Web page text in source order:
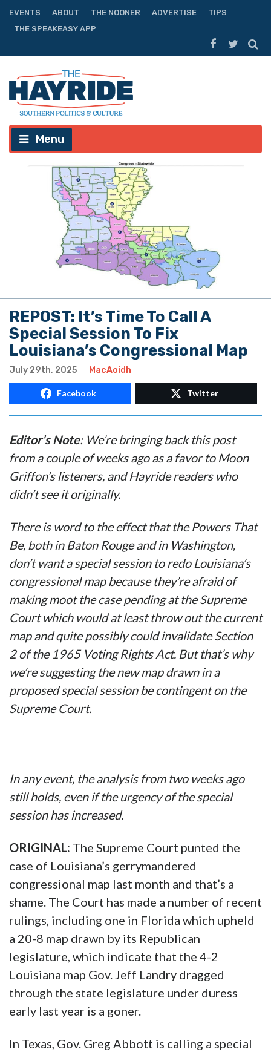
EVENTS ABOUT THE NOONER ADVERTISE
TIPS
THE SPEAKEASY APP
Menu
REPOST: It’s Time To Call A
Special Session To Fix
Louisiana’s Congressional Map
July 29th, 2025 MacAoidh
Facebook Twitter
Editor’s Note: We’re bringing back this post
from a couple of weeks ago as a favor to Moon
Griffon’s listeners, and Hayride readers who
didn’t see it originally.
There is word to the effect that the Powers That
Be, both in Baton Rouge and in Washington,
don’t want a special session to redo Louisiana’s
congressional map because they’re afraid of
making moot the case pending at the Supreme
Court which would at least throw out the current
map and quite possibly could invalidate Section
2 of the 1965 Voting Rights Act. But that’s why
we’re suggesting the new map drawn in a
proposed special session be contingent on the
Supreme Court.
In any event, the analysis from two weeks ago
still holds, even if the urgency of the special
session has increased.
ORIGINAL: The Supreme Court punted the
case of Louisiana’s gerrymandered
congressional map last month and that’s a
shame. The Court has made a number of recent
rulings, including one in Florida which upheld
a 20-8 map drawn by its Republican
legislature, which indicate that the 4-2
Louisiana map Gov. Jeff Landry dragged
through the state legislature under duress
early last year is a goner.
In Texas, Gov. Greg Abbott is calling a special